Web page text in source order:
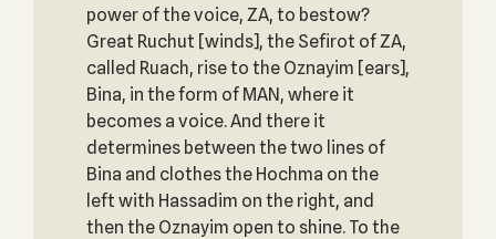
power of the voice, ZA, to bestow?
Great Ruchut [winds], the Sefirot of ZA,
called Ruach, rise to the Oznayim [ears],
Bina, in the form of MAN, where it
becomes a voice. And there it
determines between the two lines of
Bina and clothes the Hochma on the
left with Hassadim on the right, and
then the Oznayim open to shine. To the